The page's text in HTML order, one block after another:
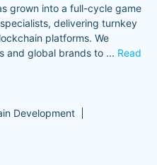
grown into a full-cycle game
delivering turnkey
platforms. We
and global brands to ... Read
Development